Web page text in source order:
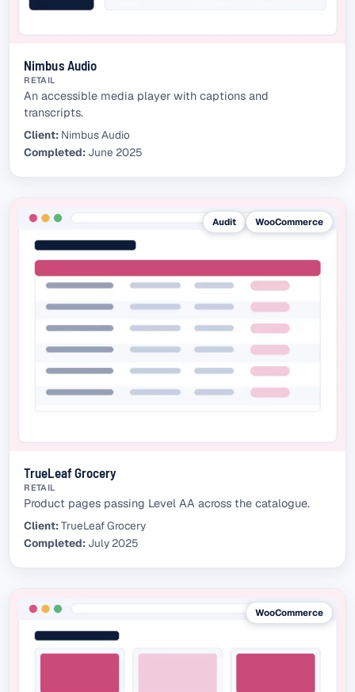
Nimbus Audio
RETAIL
An accessible media player with captions and
transcripts.
Client: Nimbus Audio
Completed: June 2025
Audit WooCommerce
TrueLeaf Grocery
RETAIL
Product pages passing Level AA across the catalogue.
Client:TrueLeaf Grocery
Completed: July 2025
WooCommerce